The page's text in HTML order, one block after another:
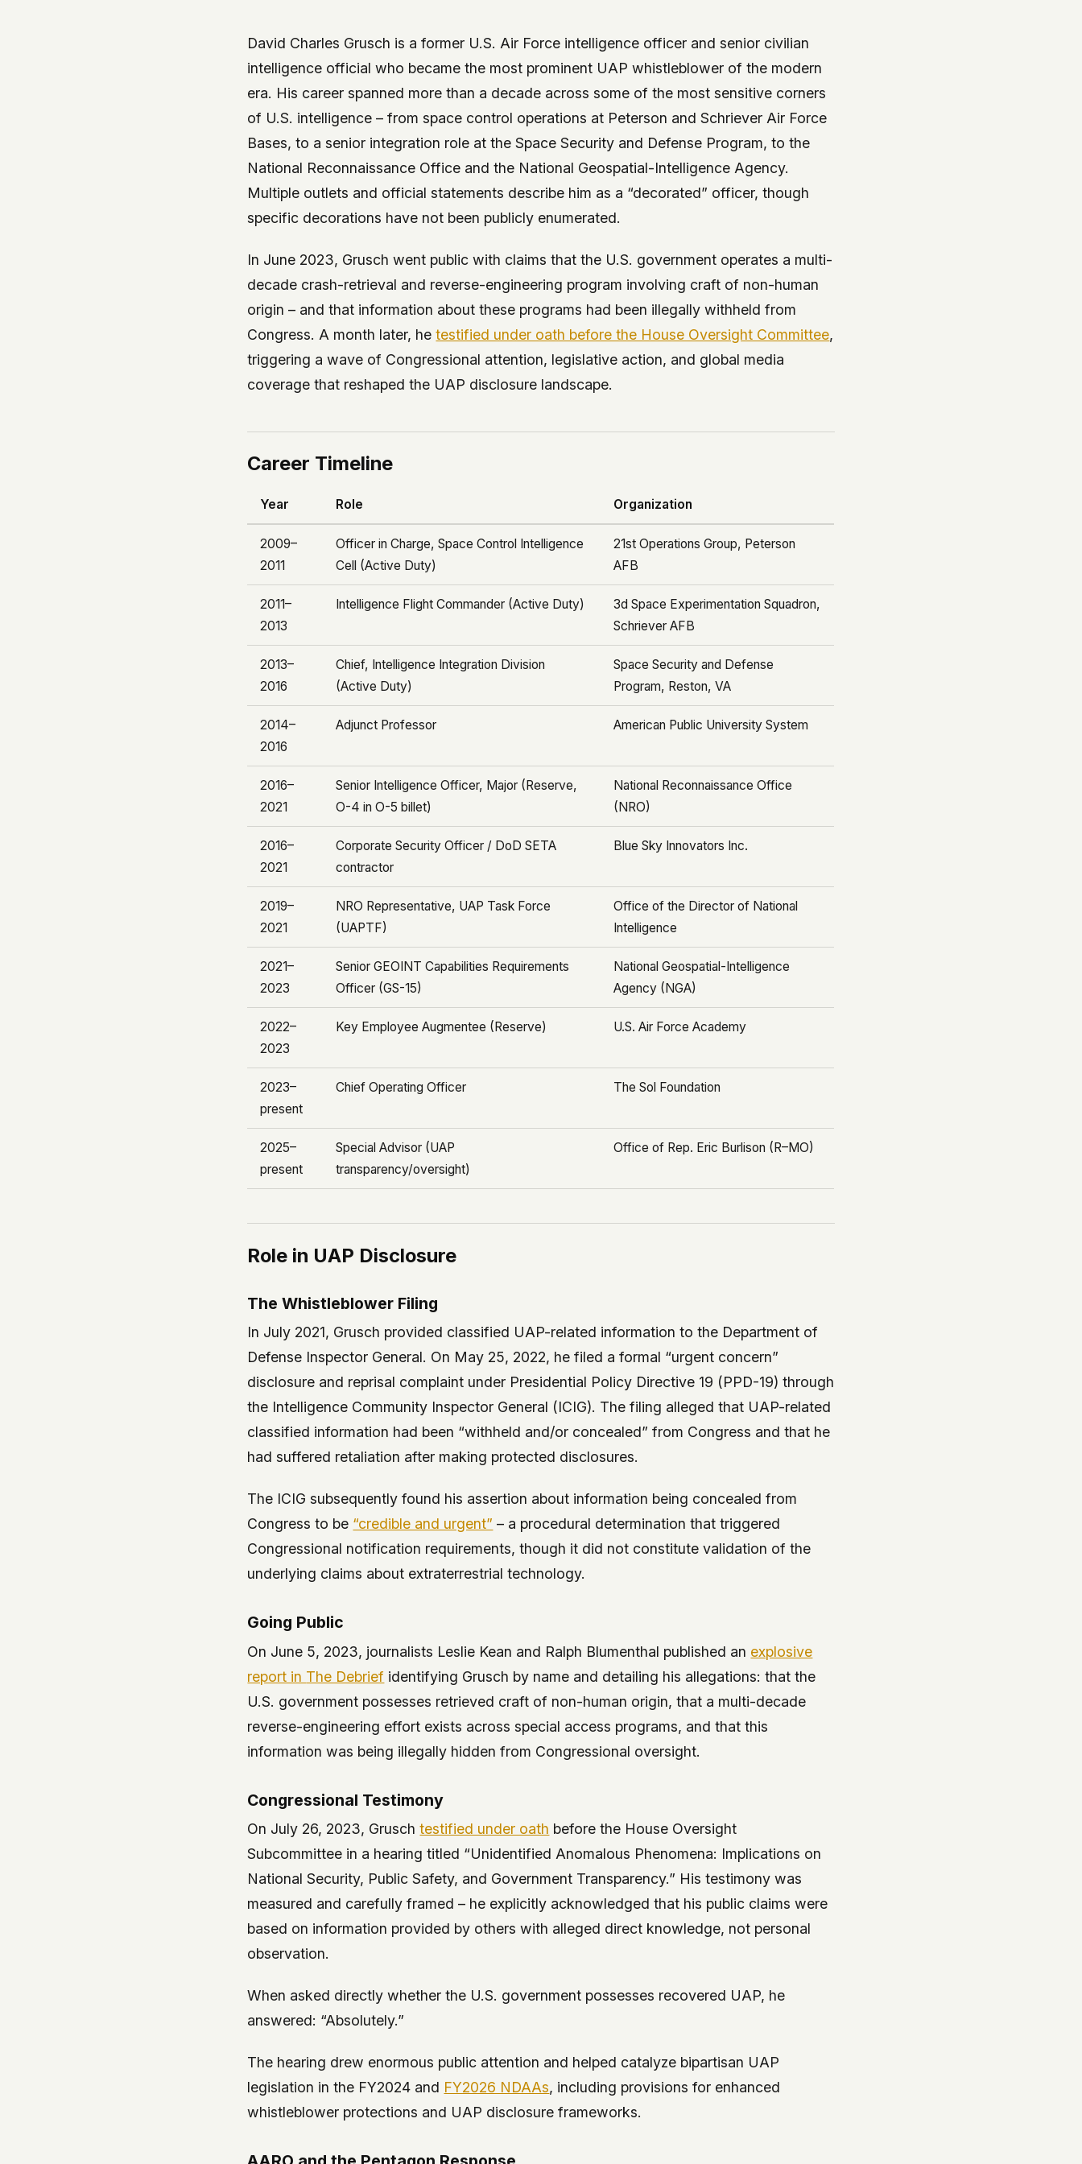
service member, a Hill staffer, or just someone who's curious –
Your internet provider can see that you connected to ufouap.com
resolves the domain. Standard web server logs exist on our
hosting provider's infrastructure. We don't use them, but we
If this concerns you, a VPN or Tor will handle it. We won't judge –
promise written by us to protect you. If we ever add analytics,
tracking, or third-party scripts, we'll say so here first – and you
David Charles Grusch is a former U.S. Air Force intelligence officer and senior civilian
intelligence official who became the most prominent UAP whistleblower of the modern
era. His career spanned more than a decade across some of the most sensitive corners
of U.S. intelligence – from space control operations at Peterson and Schriever Air Force
Bases, to a senior integration role at the Space Security and Defense Program, to the
National Reconnaissance Office and the National Geospatial-Intelligence Agency.
Multiple outlets and official statements describe him as a “decorated” officer, though
specific decorations have not been publicly enumerated.
In June 2023, Grusch went public with claims that the U.S. government operates a multi-
decade crash-retrieval and reverse-engineering program involving craft of non-human
origin – and that information about these programs had been illegally withheld from
Congress. A month later, hetestified under oath before the House Oversight Committee,
triggering a wave of Congressional attention, legislative action, and global media
coverage that reshaped the UAP disclosure landscape.
Career Timeline
Year Role Organization
2009–
2011
Officer in Charge, Space Control Intelligence
Cell (Active Duty)
21st Operations Group, Peterson
AFB
2011–
2013
Intelligence Flight Commander (Active Duty)
3d Space Experimentation Squadron,
Schriever AFB
2013–
2016
Chief, Intelligence Integration Division
(Active Duty)
Space Security and Defense
Program, Reston, VA
2014–
2016
Adjunct Professor American Public University System
2016–
2021
Senior Intelligence Officer, Major (Reserve,
O-4 in O-5 billet)
National Reconnaissance Office
(NRO)
2016–
2021
Corporate Security Officer / DoD SETA
contractor
Blue Sky Innovators Inc.
2019–
2021
NRO Representative, UAP Task Force
(UAPTF)
Office of the Director of National
Intelligence
2021–
2023
Senior GEOINT Capabilities Requirements
Officer (GS-15)
National Geospatial-Intelligence
Agency (NGA)
2022–
2023
Key Employee Augmentee (Reserve) U.S. Air Force Academy
2023–
present
Chief Operating Officer The Sol Foundation
2025–
present
Special Advisor (UAP
transparency/oversight)
Office of Rep. Eric Burlison (R–MO)
Role in UAP Disclosure
The Whistleblower Filing
In July 2021, Grusch provided classified UAP-related information to the Department of
Defense Inspector General. On May 25, 2022, he filed a formal “urgent concern”
disclosure and reprisal complaint under Presidential Policy Directive 19 (PPD-19) through
the Intelligence Community Inspector General (ICIG). The filing alleged that UAP-related
classified information had been “withheld and/or concealed” from Congress and that he
had suffered retaliation after making protected disclosures.
The ICIG subsequently found his assertion about information being concealed from
Congress to be “credible and urgent” – a procedural determination that triggered
Congressional notification requirements, though it did not constitute validation of the
underlying claims about extraterrestrial technology.
Going Public
On June 5, 2023, journalists Leslie Kean and Ralph Blumenthal published an explosive
report in The Debrief identifying Grusch by name and detailing his allegations: that the
U.S. government possesses retrieved craft of non-human origin, that a multi-decade
reverse-engineering effort exists across special access programs, and that this
information was being illegally hidden from Congressional oversight.
Congressional Testimony
On July 26, 2023, Gruschtestified under oath before the House Oversight
Subcommittee in a hearing titled “Unidentified Anomalous Phenomena: Implications on
National Security, Public Safety, and Government Transparency.” His testimony was
measured and carefully framed – he explicitly acknowledged that his public claims were
based on information provided by others with alleged direct knowledge, not personal
observation.
When asked directly whether the U.S. government possesses recovered UAP, he
answered: “Absolutely.”
The hearing drew enormous public attention and helped catalyze bipartisan UAP
legislation in the FY2024 and FY2026 NDAAs, including provisions for enhanced
whistleblower protections and UAP disclosure frameworks.